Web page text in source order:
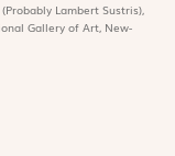
Lambert Sustris),
Gallery of Art, New-